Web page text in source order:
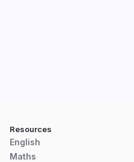
Resources
English
Maths